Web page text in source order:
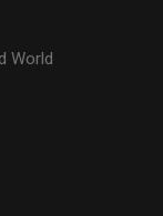
World